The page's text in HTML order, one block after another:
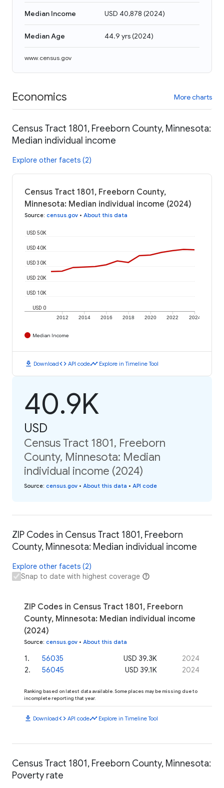
Median Income USD 40,878 (2024)
Median Age 44.9 yrs(2024)
www.census.gov
Economics More charts
Census Tract 1801, Freeborn County, Minnesota:
Median individual income
Explore other facets (2)
Census Tract 1801, Freeborn County,
Minnesota: Median individual income (2024)
Source: census.gov • About this data
2012 2014 2016 2018 2020 2022 2024
USD 0
USD 10K
USD 20K
USD 30K
USD 40K
USD 50K
Median Income
download Downloadcode API codetimeline Explore in Timeline Tool
40.9K
USD
Census Tract 1801, Freeborn
County, Minnesota: Median
individual income (2024)
Source: census.gov • About this data • API code
ZIP Codes in Census Tract 1801, Freeborn
County, Minnesota: Median individual income
Explore other facets (2)
Snap to date with highest coverage
ZIP Codes in Census Tract 1801, Freeborn
County, Minnesota: Median individual income
(2024)
Source: census.gov • About this data
1. 56035 USD 39.3K
2024
2. 56045 USD 39.1K 2024
Ranking based on latest data available. Some places may be missing due to
incomplete reporting that year.
download Downloadcode API codetimeline Explore in Timeline Tool
Census Tract 1801, Freeborn County, Minnesota:
Poverty rate